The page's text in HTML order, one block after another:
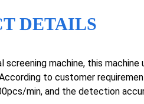
DETAILS
screening machine, this
According to customer
min, and the detection